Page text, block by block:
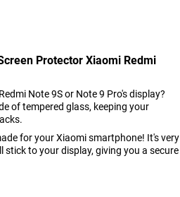
Protector Xiaomi Redmi
Note 9S or Note 9 Pro's display?
of tempered glass, keeping your
for your Xiaomi smartphone! It's very
to your display, giving you a secure